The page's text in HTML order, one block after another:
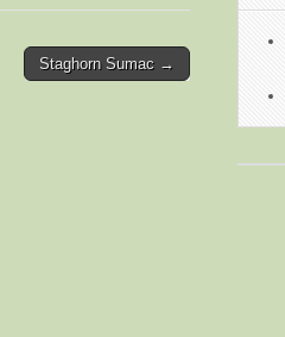
Staghorn Sumac →